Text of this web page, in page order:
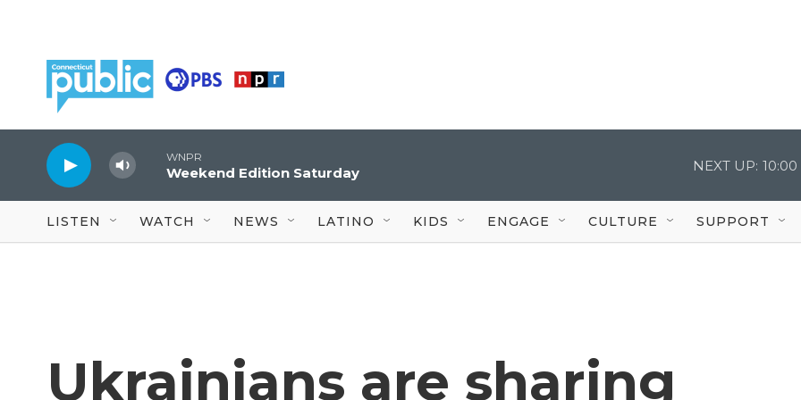
WNPR
Weekend Edition Saturday NEXT UP:
LISTEN WATCH NEWS LATINO KIDS ENGAGE CULTURE SUPPORT
Ukrainians are sharing